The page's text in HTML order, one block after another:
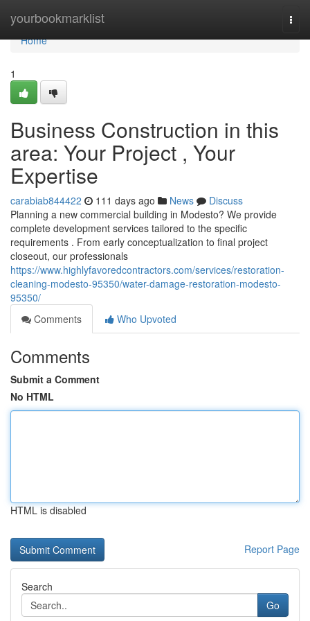
yourbookmarklist
Home
Home
1
Business Construction in this
area: Your Project , Your
Expertise
carabiab844422 111 days ago News
Discuss
Planning a new commercial building in Modesto? We provide
complete development services tailored to the specific
requirements . From early conceptualization to final project
closeout, our professionals
https://www.highlyfavoredcontractors.com/services/restoration-
cleaning-modesto-95350/water-damage-restoration-modesto-
95350/
Comments
Who Upvoted
Comments
Submit a Comment
No HTML
HTML is disabled
Report Page
Search
Go